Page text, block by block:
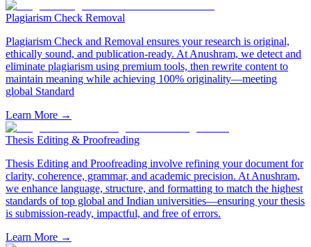
Plagiarism Check Removal
Plagiarism Check and Removal ensures your research is original,
ethically sound, and publication-ready. At Anushram, we detect and
eliminate plagiarism using premium tools, then rewrite content to
maintain meaning while achieving 100% originality—meeting
global Standard
Learn More →
Thesis Editing & Proofreading
Thesis Editing and Proofreading involve refining your document for
clarity, coherence, grammar, and academic precision. At Anushram,
we enhance language, structure, and formatting to match the highest
standards of top global and Indian universities—ensuring your thesis
is submission-ready, impactful, and free of errors.
Learn More →